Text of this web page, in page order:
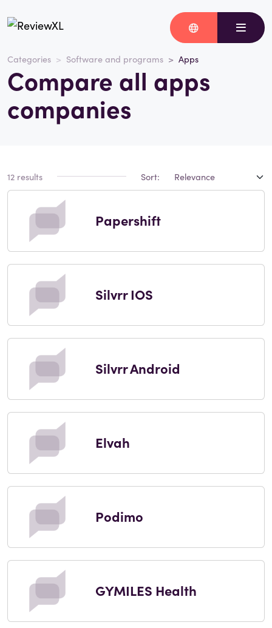
Categories Software and programs Apps
Compare all apps
companies
12 results Sort:
Papershift
Silvrr IOS
Silvrr Android
Elvah
Podimo
GYMILES Health